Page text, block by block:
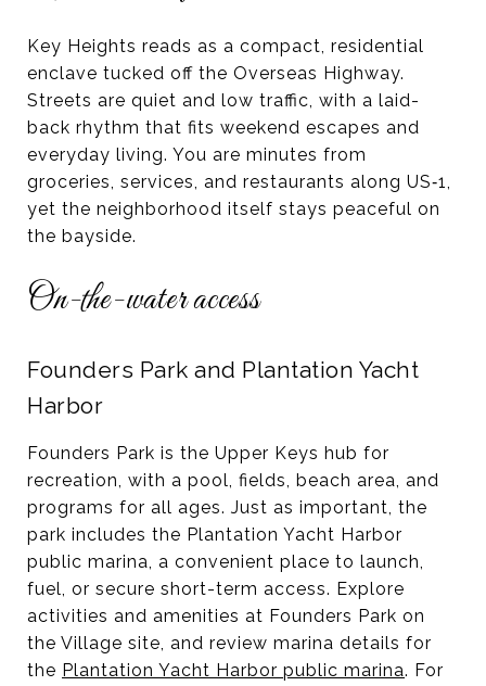
Key Heights reads as a compact, residential
enclave tucked off the Overseas Highway.
Streets are quiet and low traffic, with a laid-
back rhythm that fits weekend escapes and
everyday living. You are minutes from
groceries, services, and restaurants along US‑1,
yet the neighborhood itself stays peaceful on
the bayside.
On-the-water access
Founders Park and Plantation Yacht
Harbor
Founders Park is the Upper Keys hub for
recreation, with a pool, fields, beach area, and
programs for all ages. Just as important, the
park includes the Plantation Yacht Harbor
public marina, a convenient place to launch,
fuel, or secure short-term access. Explore
activities and amenities at Founders Park on
the Village site, and review marina details for
the Plantation Yacht Harbor public marina. For